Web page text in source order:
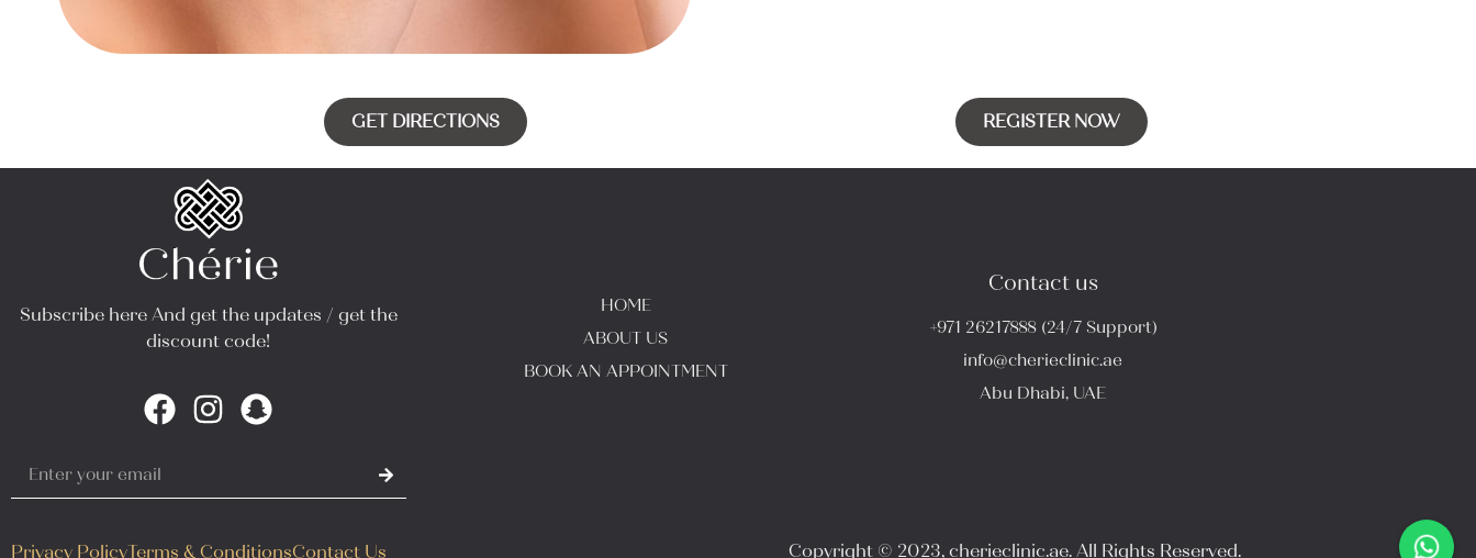
GET DIRECTIONS REGISTER NOW
Subscribe here And get the updates / get the
discount code!
HOME
ABOUT US
BOOK AN APPOINTMENT
Contact us
+971 26217888 (24/7 Support)
info@cherieclinic.ae
Abu Dhabi, UAE
Privacy PolicyTerms & ConditionsContact Us Copyright © 2023, cherieclinic.ae. All Rights Reserved.